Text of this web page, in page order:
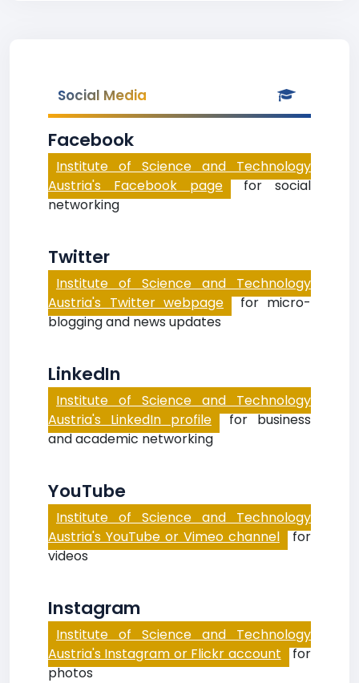
Social Media
Facebook
Institute of Science and Technology
Austria's Facebook page for social
networking
Twitter
Institute of Science and Technology
Austria's Twitter webpage for micro-
blogging and news updates
LinkedIn
Institute of Science and Technology
Austria's LinkedIn profile for business
and academic networking
YouTube
Institute of Science and Technology
Austria's YouTube or Vimeo channel for
videos
Instagram
Institute of Science and Technology
Austria's Instagram or Flickr account for
photos